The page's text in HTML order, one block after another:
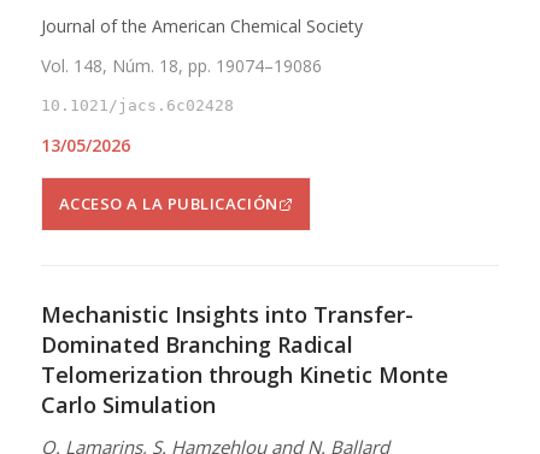
Journal of the American Chemical Society
Vol. 148, Núm. 18, pp. 19074–19086
10.1021/jacs.6c02428
13/05/2026
ACCESO A LA PUBLICACIÓN
Mechanistic Insights into Transfer-
Dominated Branching Radical
Telomerization through Kinetic Monte
Carlo Simulation
O. Lamarins, S. Hamzehlou and N. Ballard